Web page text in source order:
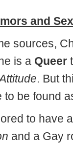
and
sources,
is a Queer
. But
to be found
to have
and a Gay